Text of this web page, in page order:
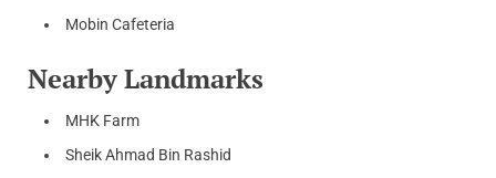
Mobin Cafeteria
Nearby Landmarks
MHK Farm
Sheik Ahmad Bin Rashid